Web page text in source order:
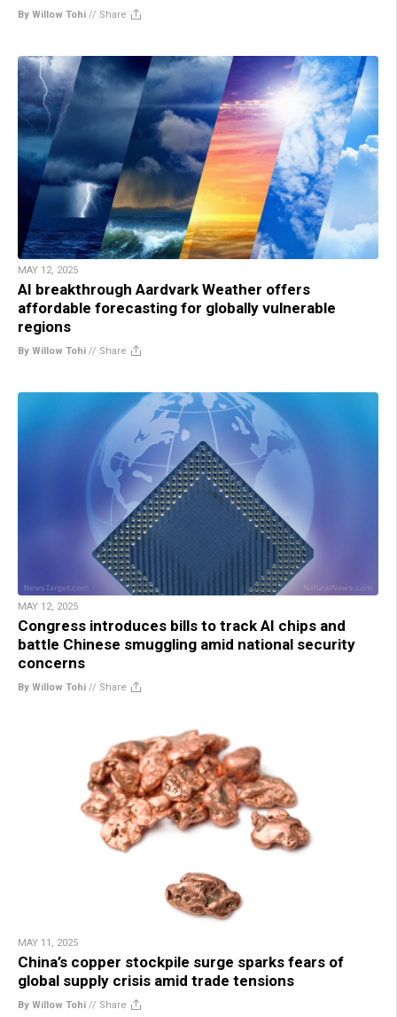
By Willow Tohi // Share
MAY 12, 2025
AI breakthrough Aardvark Weather offers
affordable forecasting for globally vulnerable
regions
By Willow Tohi // Share
MAY 12, 2025
Congress introduces bills to track AI chips and
battle Chinese smuggling amid national security
concerns
By Willow Tohi // Share
MAY 11, 2025
China’s copper stockpile surge sparks fears of
global supply crisis amid trade tensions
By Willow Tohi // Share